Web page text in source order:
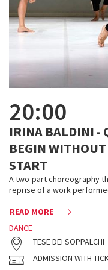
20:00
IRINA BALDINI -
BEGIN
START
A two-part choreography
reprise of a work
READ MORE
DANCE
TESE DEI SOPPALCHI
ADMISSION WITH